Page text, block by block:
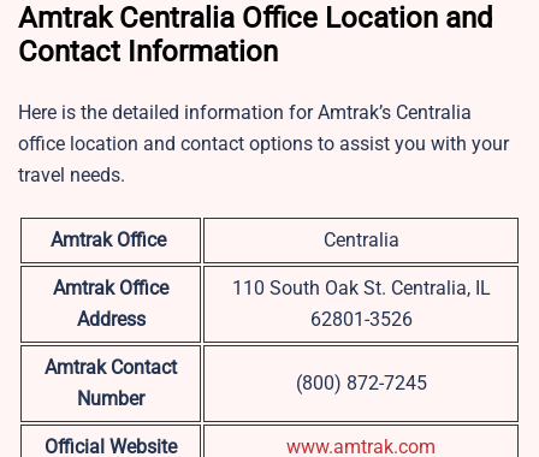
Amtrak Centralia Office Location and
Contact Information
Here is the detailed information for Amtrak’s Centralia
office location and contact options to assist you with your
travel needs.
Amtrak Office Centralia
Amtrak Office
Address
110 South Oak St. Centralia, IL
62801-3526
Amtrak Contact
Number
(800) 872-7245
Official Website www.amtrak.com